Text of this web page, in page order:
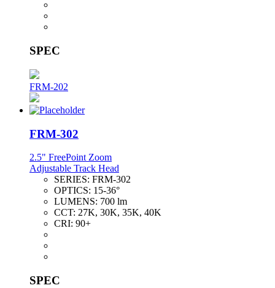
SPEC
FRM-202
FRM-302
2.5" FreePoint Zoom
Adjustable Track Head
SERIES: FRM-302
OPTICS: 15-36°
LUMENS: 700 lm
CCT: 27K, 30K, 35K, 40K
CRI: 90+
SPEC